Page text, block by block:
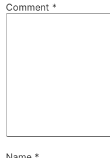
Comment *